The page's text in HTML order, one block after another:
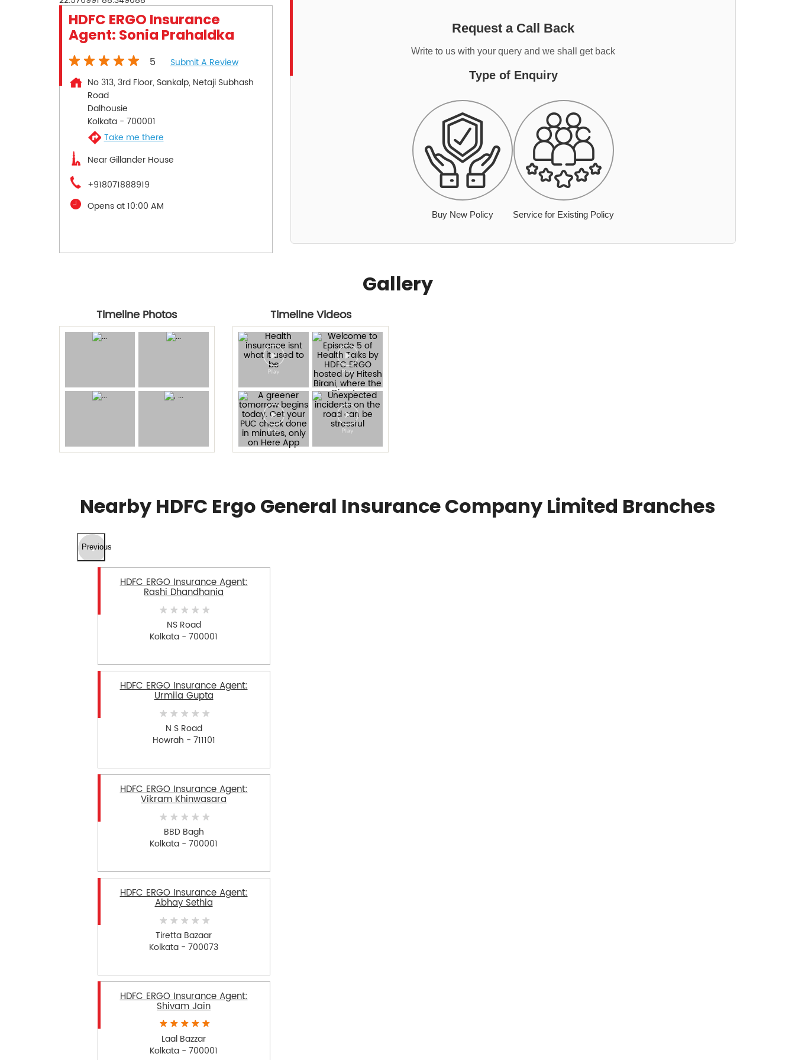
HDFC ERGO Insurance
Agent: Sonia Prahaldka
5
Submit A Review
No 313, 3rd Floor, Sankalp, Netaji Subhash
Road
Dalhousie
Kolkata- 700001
Take me there
Near Gillander House
+918071888919
Opens at 10:00 AM
Request a Call Back
Write to us with your query and we shall get back
Type of Enquiry
Buy New Policy Service for Existing Policy
Gallery
Timeline Photos Timeline Videos
Nearby HDFC Ergo General Insurance Company Limited Branches
Previous
HDFC ERGO Insurance Agent:
Rashi Dhandhania
NS Road
Kolkata - 700001
HDFC ERGO Insurance Agent:
Urmila Gupta
N S Road
Howrah - 711101
HDFC ERGO Insurance Agent:
Vikram Khinwasara
BBD Bagh
Kolkata - 700001
HDFC ERGO Insurance Agent:
Abhay Sethia
Tiretta Bazaar
Kolkata - 700073
HDFC ERGO Insurance Agent:
Shivam Jain
Laal Bazzar
Kolkata - 700001